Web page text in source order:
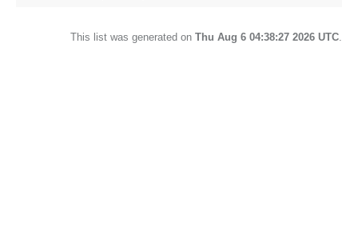
This list was generated on Thu Aug 6 04:38:27 2026 UTC.